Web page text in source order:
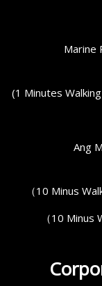
Marine
(1 Minutes
Ang
（10 Minus
（10 Minus